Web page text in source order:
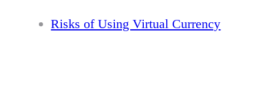
Risks of Using Virtual Currency